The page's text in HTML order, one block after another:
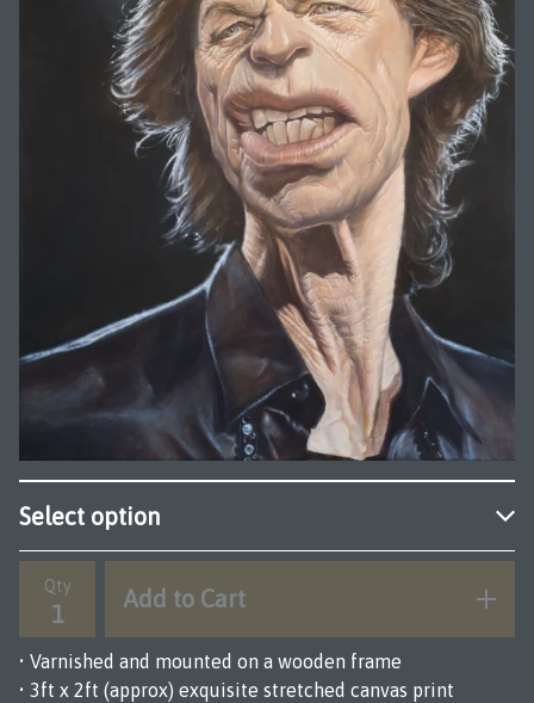
Qty Add to Cart
• Varnished and mounted on a wooden frame
• 3ft x 2ft (approx) exquisite stretched canvas print